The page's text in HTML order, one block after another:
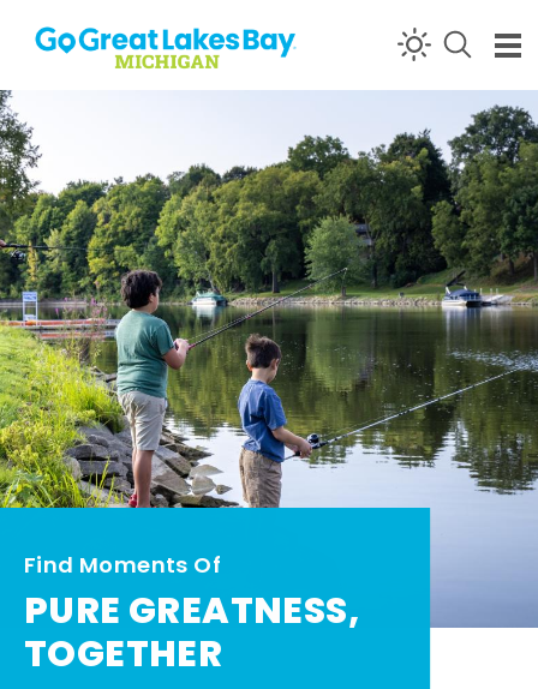
Skip to content
Find Moments Of
PURE GREATNESS,
TOGETHER